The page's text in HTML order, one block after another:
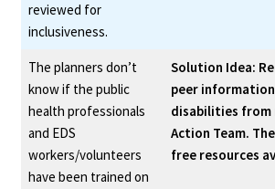
reviewed for
inclusiveness.
The planners don’t
know if the public
health professionals
and EDS
workers/volunteers
have been trained on
Solution Idea:
peer
disabilities from
Action Team.
free resources